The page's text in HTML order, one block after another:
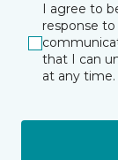
I agree to
response
that I can
at any time.